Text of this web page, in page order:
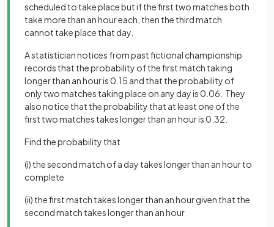
scheduled to take place but if the first two matches both
take more than an hour each, then the third match
cannot take place that day.
A statistician notices from past fictional championship
records that the probability of the first match taking
longer than an hour is 0.15 and that the probability of
only two matches taking place on any day is 0.06. They
also notice that the probability that at least one of the
first two matches takes longer than an hour is 0.32.
Find the probability that
(i) the second match of a day takes longer than an hour to
complete
(ii) the first match takes longer than an hour given that the
second match takes longer than an hour